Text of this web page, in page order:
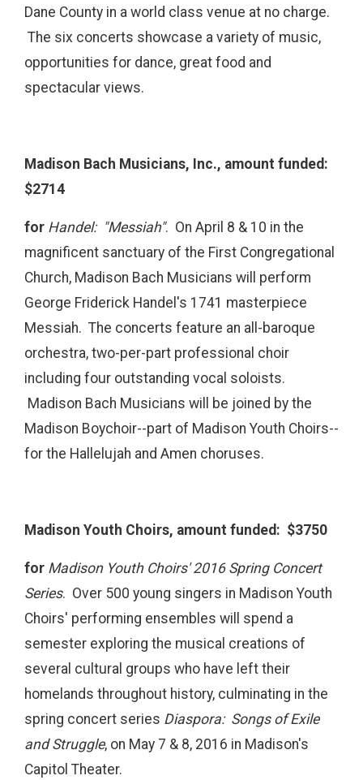
Dane County in a world class venue at no charge.
The six concerts showcase a variety of music,
opportunities for dance, great food and
spectacular views.
Madison Bach Musicians, Inc., amount funded:
$2714
for Handel: "Messiah". On April 8 & 10 in the
magnificent sanctuary of the First Congregational
Church, Madison Bach Musicians will perform
George Friderick Handel's 1741 masterpiece
Messiah. The concerts feature an all-baroque
orchestra, two-per-part professional choir
including four outstanding vocal soloists.
Madison Bach Musicians will be joined by the
Madison Boychoir--part of Madison Youth Choirs--
for the Hallelujah and Amen choruses.
Madison Youth Choirs, amount funded: $3750
for Madison Youth Choirs' 2016 Spring Concert
Series. Over 500 young singers in Madison Youth
Choirs' performing ensembles will spend a
semester exploring the musical creations of
several cultural groups who have left their
homelands throughout history, culminating in the
spring concert series Diaspora: Songs of Exile
and Struggle, on May 7 & 8, 2016 in Madison's
Capitol Theater.